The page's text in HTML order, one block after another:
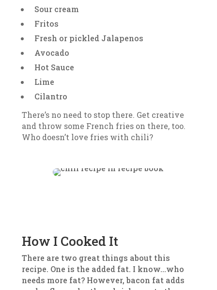
Sour cream
Fritos
Fresh or pickled Jalapenos
Avocado
Hot Sauce
Lime
Cilantro
There’s no need to stop there. Get creative
and throw some French fries on there, too.
Who doesn’t love fries with chili?
How I Cooked It
There are two great things about this
recipe. One is the added fat. I know…who
needs more fat? However, bacon fat adds